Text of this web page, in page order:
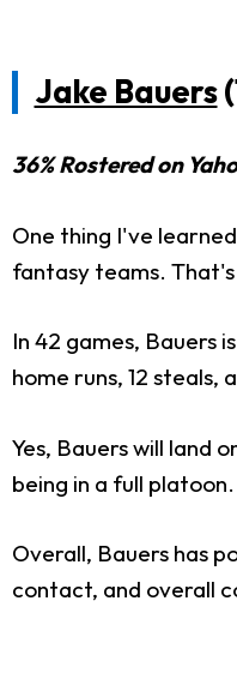
Jake Bauers
36% Rostered on
One thing I've
fantasy teams.
In 42 games, Bauers
home runs, 12
Yes, Bauers will land
being in a full
Overall, Bauers has
contact, and overall